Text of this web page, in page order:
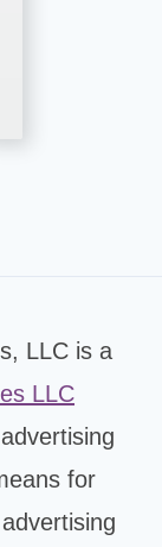
LLC is a
LLC
for